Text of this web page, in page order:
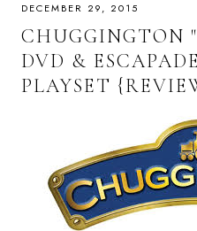
DECEMBER 29, 2015
CHUGGINGTON
DVD &
PLAYSET